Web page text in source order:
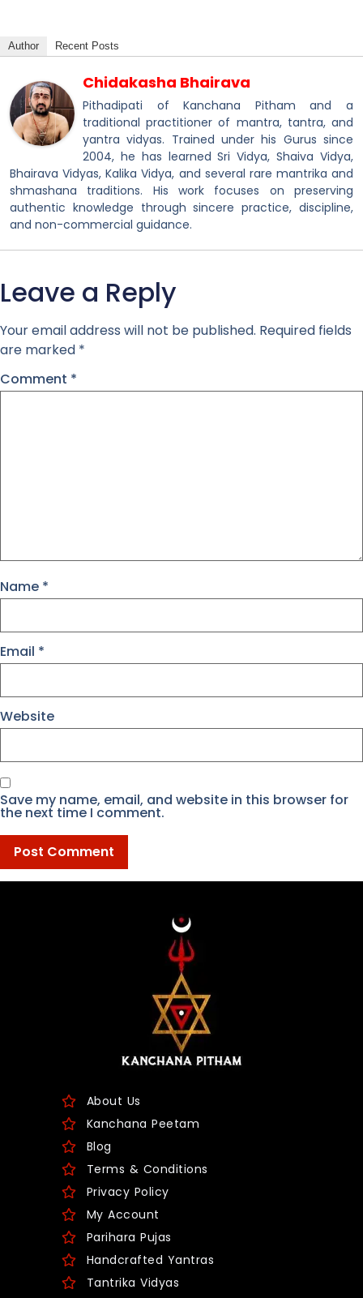
Author Recent Posts
Chidakasha Bhairava
Pithadipati of Kanchana Pitham and a
traditional practitioner of mantra, tantra, and
yantra vidyas. Trained under his Gurus since
2004, he has learned Sri Vidya, Shaiva Vidya,
Bhairava Vidyas, Kalika Vidya, and several rare mantrika and
shmashana traditions. His work focuses on preserving
authentic knowledge through sincere practice, discipline,
and non-commercial guidance.
Leave a Reply
Your email address will not be published. Required fields
are marked *
Comment *
Name *
Email *
Website
Save my name, email, and website in this browser for
the next time I comment.
About Us
Kanchana Peetam
Blog
Terms & Conditions
Privacy Policy
My Account
Parihara Pujas
Handcrafted Yantras
Tantrika Vidyas